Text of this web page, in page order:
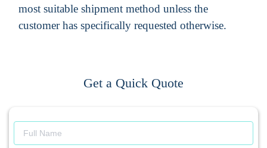
most suitable shipment method unless the
customer has specifically requested otherwise.
Get a Quick Quote